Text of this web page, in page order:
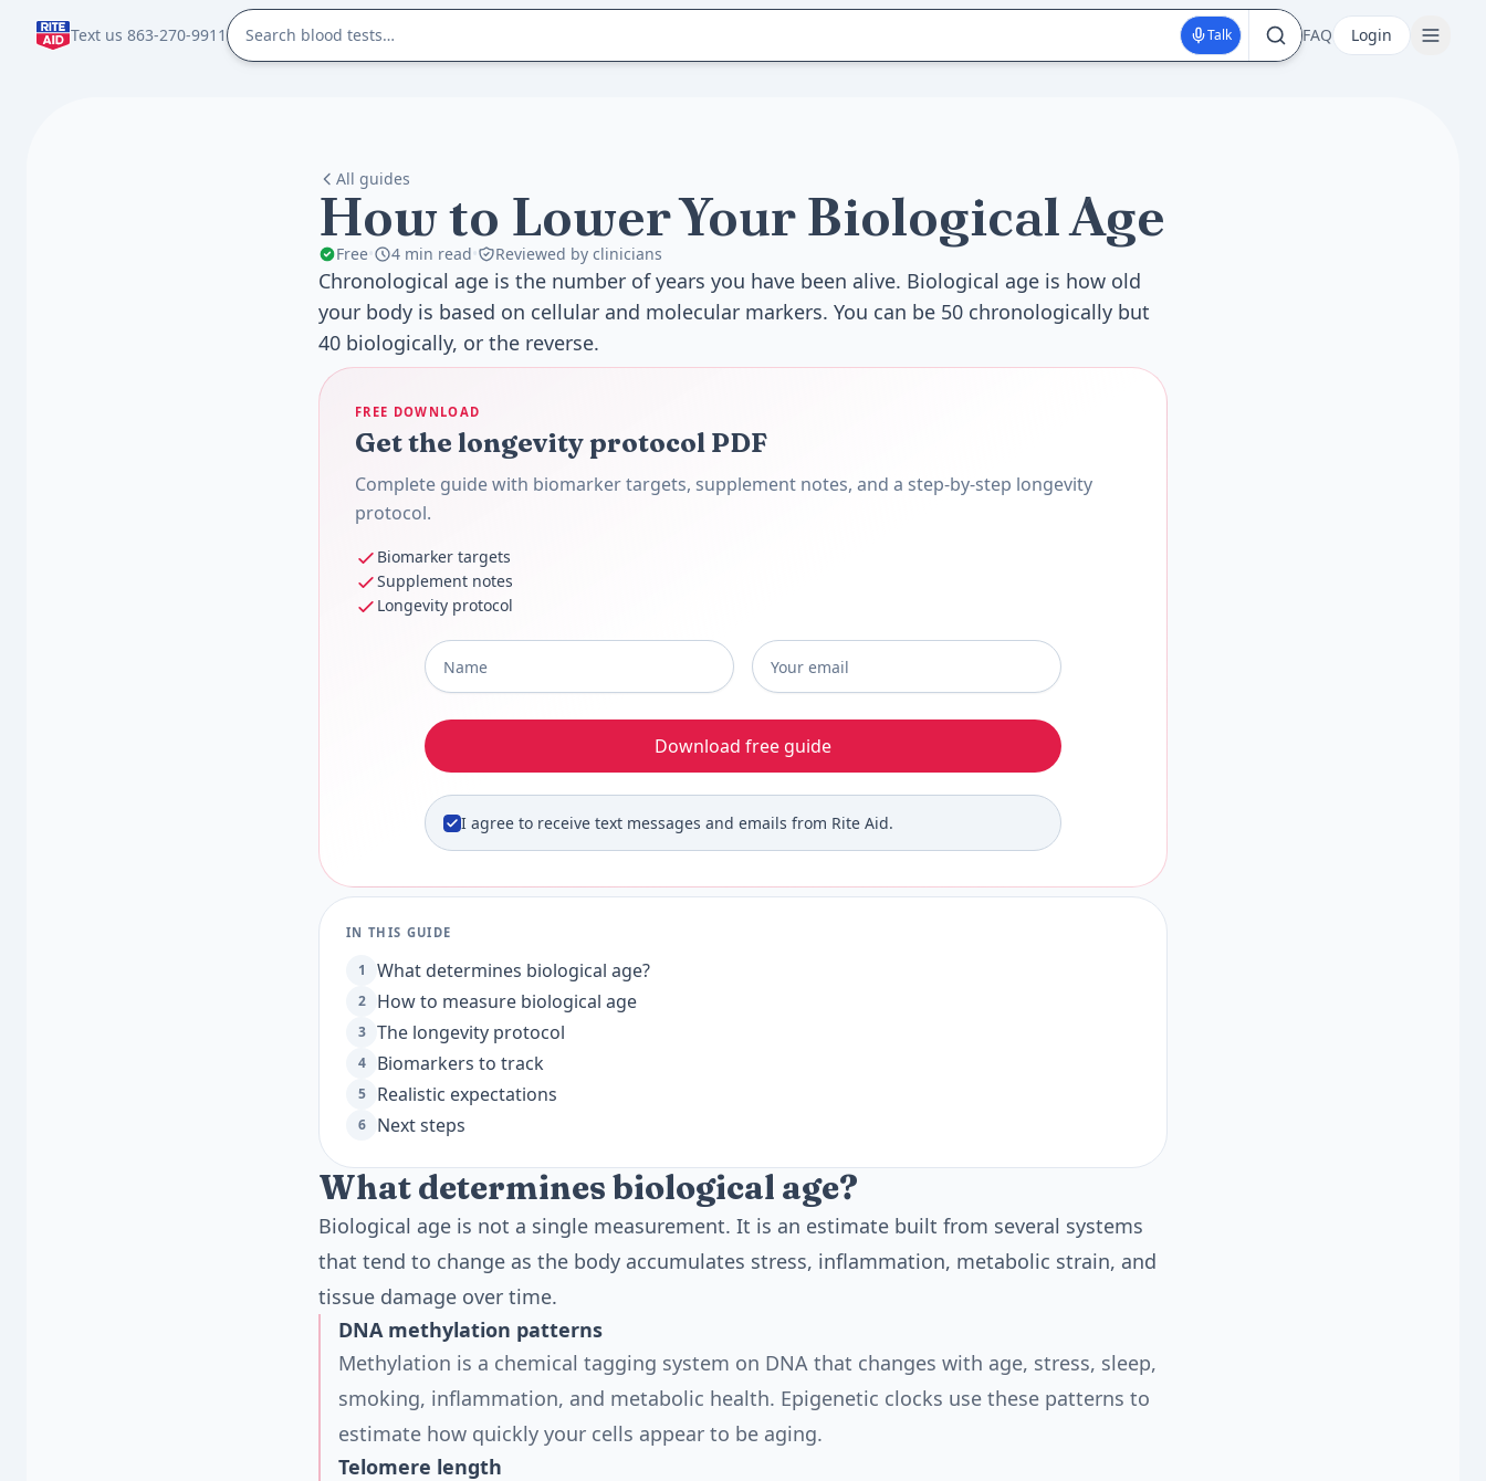
Text us 863-270-9911 Talk FAQ Login
All guides
How to Lower Your Biological Age
Free 4 min read Reviewed by clinicians
Chronological age is the number of years you have been alive. Biological age is how old
your body is based on cellular and molecular markers. You can be 50 chronologically but
40 biologically, or the reverse.
FREE DOWNLOAD
Get the longevity protocol PDF
Complete guide with biomarker targets, supplement notes, and a step-by-step longevity
protocol.
Biomarker targets
Supplement notes
Longevity protocol
Full Name Email
Download free guide
I agree to receive text messages and emails from Rite Aid.
IN THIS GUIDE
1 What determines biological age?
2 How to measure biological age
3 The longevity protocol
4 Biomarkers to track
5 Realistic expectations
6 Next steps
What determines biological age?
Biological age is not a single measurement. It is an estimate built from several systems
that tend to change as the body accumulates stress, inflammation, metabolic strain, and
tissue damage over time.
DNA methylation patterns
Methylation is a chemical tagging system on DNA that changes with age, stress, sleep,
smoking, inflammation, and metabolic health. Epigenetic clocks use these patterns to
estimate how quickly your cells appear to be aging.
Telomere length